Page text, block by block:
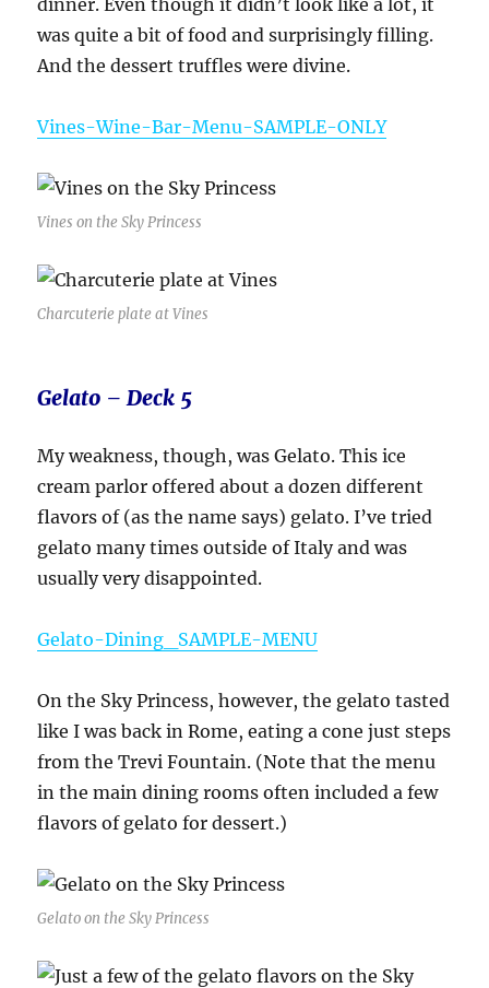
dinner. Even though it didn’t look like a lot, it
was quite a bit of food and surprisingly filling.
And the dessert truffles were divine.
Vines-Wine-Bar-Menu-SAMPLE-ONLY
Vines on the Sky Princess
Charcuterie plate at Vines
Gelato – Deck 5
My weakness, though, was Gelato. This ice
cream parlor offered about a dozen different
flavors of (as the name says) gelato. I’ve tried
gelato many times outside of Italy and was
usually very disappointed.
Gelato-Dining_SAMPLE-MENU
On the Sky Princess, however, the gelato tasted
like I was back in Rome, eating a cone just steps
from the Trevi Fountain. (Note that the menu
in the main dining rooms often included a few
flavors of gelato for dessert.)
Gelato on the Sky Princess